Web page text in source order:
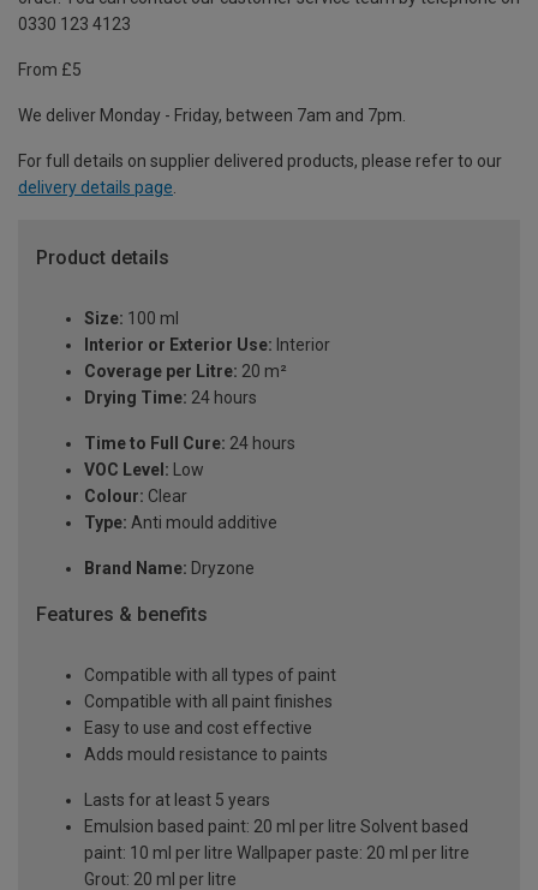
0330 123 4123
From £5
We deliver Monday - Friday, between 7am and 7pm.
For full details on supplier delivered products, please refer to our
delivery details page
Product details
Size: 100 ml
Interior or Exterior Use: Interior
Coverage per Litre: 20 m²
Drying Time: 24 hours
Time to Full Cure: 24 hours
VOC Level: Low
Colour: Clear
Type: Anti mould additive
Brand Name: Dryzone
Features & benefits
Compatible with all types of paint
Compatible with all paint finishes
Easy to use and cost effective
Adds mould resistance to paints
Lasts for at least 5 years
Emulsion based paint: 20 ml per litre Solvent based
paint: 10 ml per litre Wallpaper paste: 20 ml per litre
Grout: 20 ml per litre